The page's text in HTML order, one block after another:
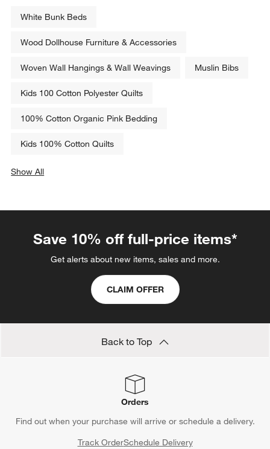
White Bunk Beds
Wood Dollhouse Furniture & Accessories
Woven Wall Hangings & Wall Weavings Muslin Bibs
Kids 100 Cotton Polyester Quilts
100% Cotton Organic Pink Bedding
Kids 100% Cotton Quilts
Show All
Save 10% off full-price items*
Get alerts about new items, sales and more.
CLAIM OFFER
Back to Top
Orders
Find out when your purchase will arrive or schedule a delivery.
Track OrderSchedule Delivery